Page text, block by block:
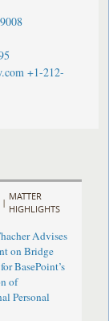
+1-212-
|
MATTER
HIGHLIGHTS
Advises
on Bridge
BasePoint’s
of
Personal